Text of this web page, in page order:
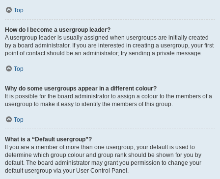
Top
How do I become a usergroup leader?
A usergroup leader is usually assigned when usergroups are initially created
by a board administrator. If you are interested in creating a usergroup, your first
point of contact should be an administrator; try sending a private message.
Top
Why do some usergroups appear in a different colour?
It is possible for the board administrator to assign a colour to the members of a
usergroup to make it easy to identify the members of this group.
Top
What is a “Default usergroup”?
If you are a member of more than one usergroup, your default is used to
determine which group colour and group rank should be shown for you by
default. The board administrator may grant you permission to change your
default usergroup via your User Control Panel.